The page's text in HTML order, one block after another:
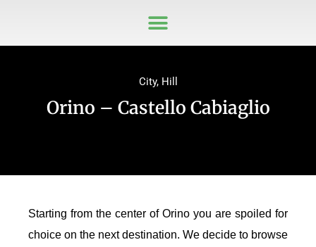
City, Hill
Orino – Castello Cabiaglio
Starting from the center of Orino you are spoiled for
choice on the next destination. We decide to browse